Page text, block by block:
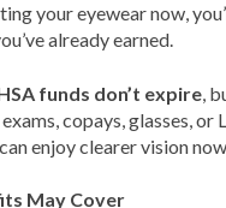
your eyewear now,
already earned.
funds don’t expire ,
copays, glasses, or
enjoy clearer vision
May Cover